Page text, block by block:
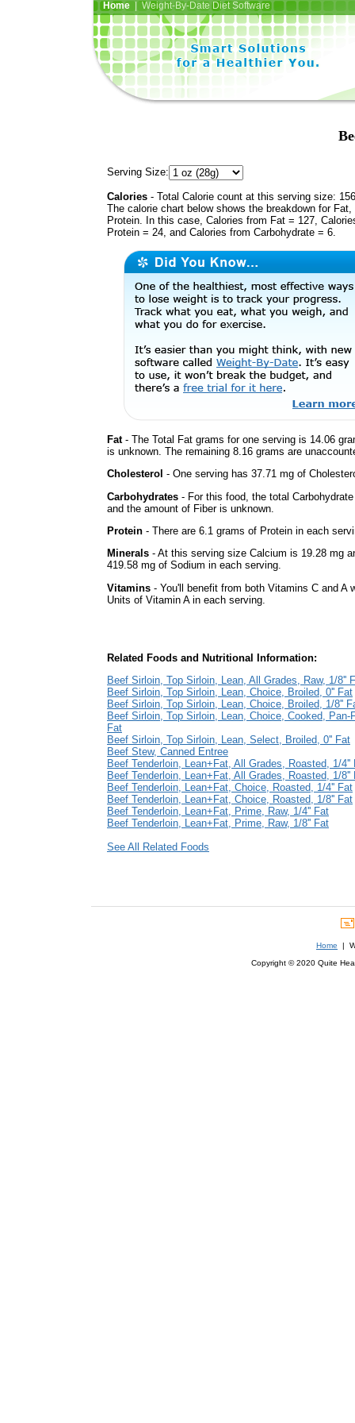
Home| Weight-By-Date Diet Software
Serving Size:
Calories - Total Calorie count at this serving size:
The calorie chart below shows the breakdown for Fat,
Protein. In this case, Calories from Fat = 127,
Protein = 24, and Calories from Carbohydrate = 6.
Fat- The Total Fat grams for one serving is 14.06
is unknown. The remaining 8.16 grams are
Cholesterol - One serving has 37.71 mg of
Carbohydrates - For this food, the total
and the amount of Fiber is unknown.
Protein - There are 6.1 grams of Protein in each
Minerals - At this serving size Calcium is 19.28 mg
419.58 mg of Sodium in each serving.
Vitamins - You'll benefit from both Vitamins C and A
Units of Vitamin A in each serving.
Related Foods and Nutritional Information:
Beef Sirloin, Top Sirloin, Lean, All Grades, Raw, 1/8''
Beef Sirloin, Top Sirloin, Lean, Choice, Broiled, 0'' Fat
Beef Sirloin, Top Sirloin, Lean, Choice, Broiled, 1/8''
Beef Sirloin, Top Sirloin, Lean, Choice, Cooked, Pan-
Fat
Beef Sirloin, Top Sirloin, Lean, Select, Broiled, 0'' Fat
Beef Stew, Canned Entree
Beef Tenderloin, Lean+Fat, All Grades, Roasted, 1/4''
Beef Tenderloin, Lean+Fat, All Grades, Roasted, 1/8''
Beef Tenderloin, Lean+Fat, Choice, Roasted, 1/4'' Fat
Beef Tenderloin, Lean+Fat, Choice, Roasted, 1/8'' Fat
Beef Tenderloin, Lean+Fat, Prime, Raw, 1/4'' Fat
Beef Tenderloin, Lean+Fat, Prime, Raw, 1/8'' Fat
See All Related Foods
Home |
Copyright © 2020 Quite